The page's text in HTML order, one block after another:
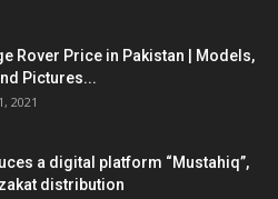
Rover Price in Pakistan | Models,
Pictures...
2021
a digital platform “Mustahiq”,
distribution